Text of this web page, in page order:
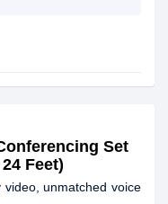
Set
Feet)
video, unmatched voice